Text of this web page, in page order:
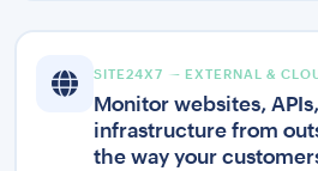
SITE24X7 — EXTERNAL &
Monitor websites,
infrastructure from
the way your